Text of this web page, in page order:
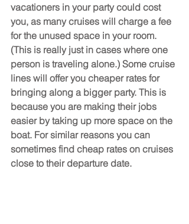
vacationers in your party could cost
you, as many cruises will charge a fee
for the unused space in your room.
(This is really just in cases where one
person is traveling alone.) Some cruise
lines will offer you cheaper rates for
bringing along a bigger party. This is
because you are making their jobs
easier by taking up more space on the
boat. For similar reasons you can
sometimes find cheap rates on cruises
close to their departure date.